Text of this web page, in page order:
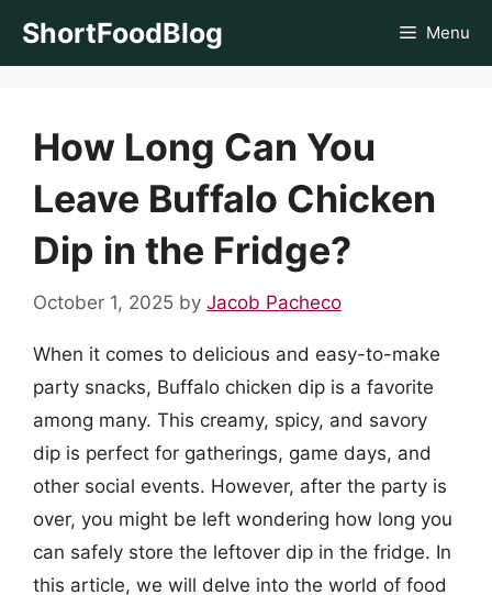
ShortFoodBlog Menu
How Long Can You
Leave Buffalo Chicken
Dip in the Fridge?
October 1, 2025 by Jacob Pacheco
When it comes to delicious and easy-to-make
party snacks, Buffalo chicken dip is a favorite
among many. This creamy, spicy, and savory
dip is perfect for gatherings, game days, and
other social events. However, after the party is
over, you might be left wondering how long you
can safely store the leftover dip in the fridge. In
this article, we will delve into the world of food